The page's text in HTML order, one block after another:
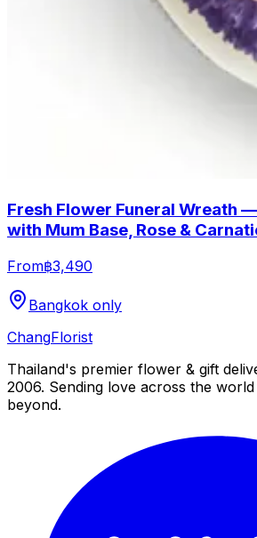
Fresh Flower Funeral Wreath
with Mum Base, Rose &
From฿3,490
Bangkok only
ChangFlorist
Thailand's premier flower & gift
2006. Sending love across the
beyond.